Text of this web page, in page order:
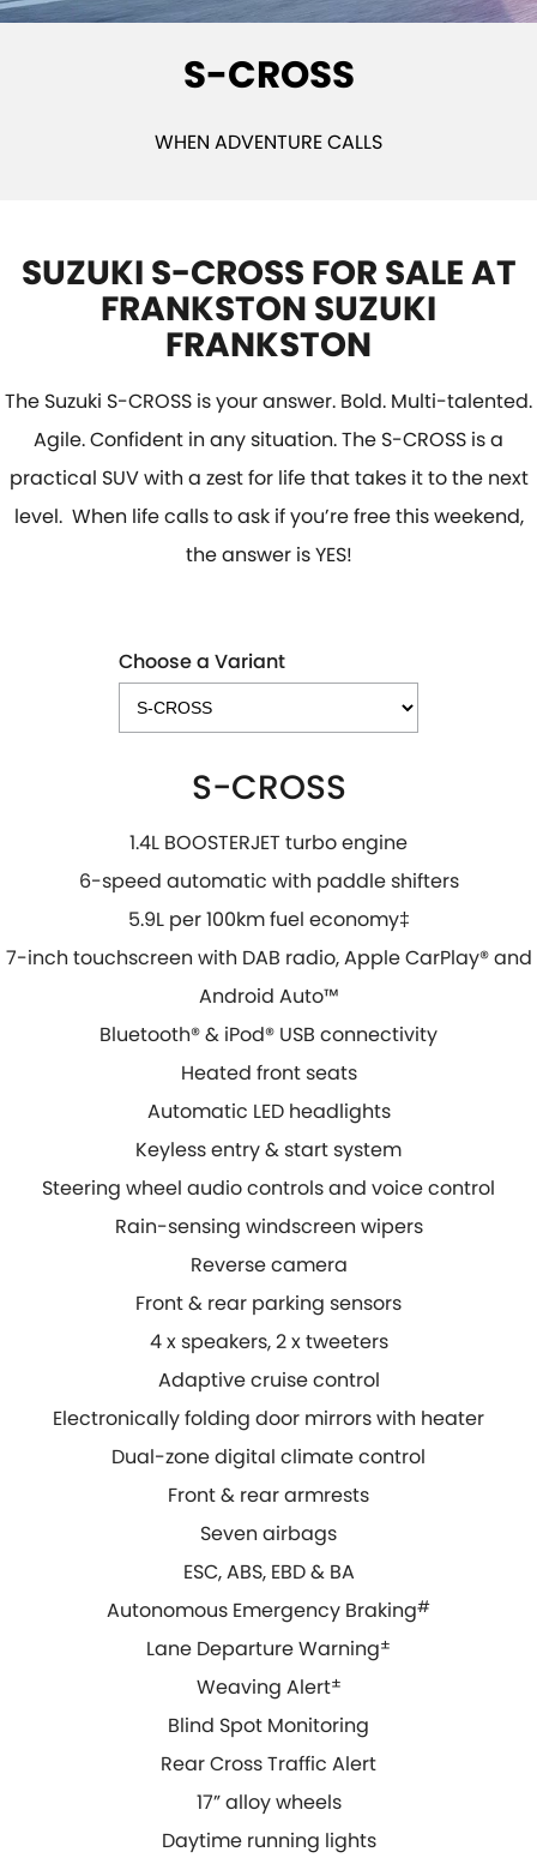
VITARA HYBRID - REGISTER YOUR INTEREST NOW
SUZUKI GENUINE SERVICE
ROADSIDE ASSISTANCE
PARTS
FLEET
S-CROSS
WHEN ADVENTURE CALLS
SUZUKI S-CROSS FOR SALE AT
FRANKSTON SUZUKI
FRANKSTON
The Suzuki S-CROSS is your answer. Bold. Multi-talented.
Agile. Confident in any situation. The S-CROSS is a
practical SUV with a zest for life that takes it to the next
level. When life calls to ask if you’re free this weekend,
the answer is YES!
Choose a Variant
S-CROSS
1.4L BOOSTERJET turbo engine
6-speed automatic with paddle shifters
5.9L per 100km fuel economy‡
7-inch touchscreen with DAB radio, Apple CarPlay® and
Android Auto™
Bluetooth® & iPod® USB connectivity
Heated front seats
Automatic LED headlights
Keyless entry & start system
Steering wheel audio controls and voice control
Rain-sensing windscreen wipers
Reverse camera
Front & rear parking sensors
4 x speakers, 2 x tweeters
Adaptive cruise control
Electronically folding door mirrors with heater
Dual-zone digital climate control
Front & rear armrests
Seven airbags
ESC, ABS, EBD & BA
Autonomous Emergency Braking#
Lane Departure Warning±
Weaving Alert±
Blind Spot Monitoring
Rear Cross Traffic Alert
17” alloy wheels
Daytime running lights